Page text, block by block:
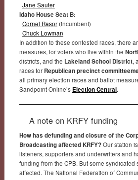
Jane Sauter
Idaho House Seat B:
Cornel Rasor(incumbent)
Chuck Lowman
In addition to these contested races, there
measures, for voters who live within the
districts, and the Lakeland School District,
races for Republican precinct
all primary election races and ballot
Sandpoint Online’s Election Central.
A note on KRFY funding
How has defunding and closure of the
Broadcasting affected KRFY?Our station
listeners, supporters and underwriters and
funding from the CPB. But some syndicated
affected. The National Federation of